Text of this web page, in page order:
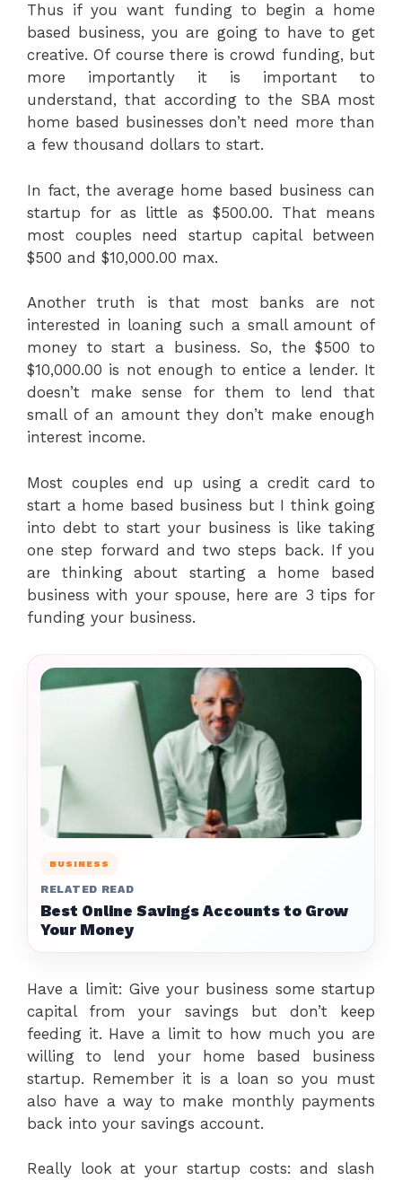
Thus if you want funding to begin a home
based business, you are going to have to get
creative. Of course there is crowd funding, but
more importantly it is important to
understand, that according to the SBA most
home based businesses don’t need more than
a few thousand dollars to start.
In fact, the average home based business can
startup for as little as $500.00. That means
most couples need startup capital between
$500 and $10,000.00 max.
Another truth is that most banks are not
interested in loaning such a small amount of
money to start a business. So, the $500 to
$10,000.00 is not enough to entice a lender. It
doesn’t make sense for them to lend that
small of an amount they don’t make enough
interest income.
Most couples end up using a credit card to
start a home based business but I think going
into debt to start your business is like taking
one step forward and two steps back. If you
are thinking about starting a home based
business with your spouse, here are 3 tips for
funding your business.
BUSINESS
RELATED READ
Best Online Savings Accounts to Grow
Your Money
Have a limit: Give your business some startup
capital from your savings but don’t keep
feeding it. Have a limit to how much you are
willing to lend your home based business
startup. Remember it is a loan so you must
also have a way to make monthly payments
back into your savings account.
Really look at your startup costs: and slash